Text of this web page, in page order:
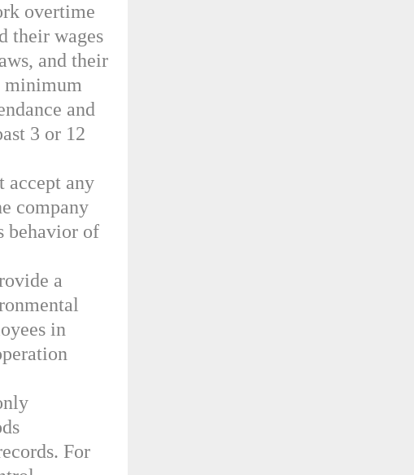
overtime
their wages
and their
minimum
and
3 or 12
accept any
company
behavior of
a
in
For